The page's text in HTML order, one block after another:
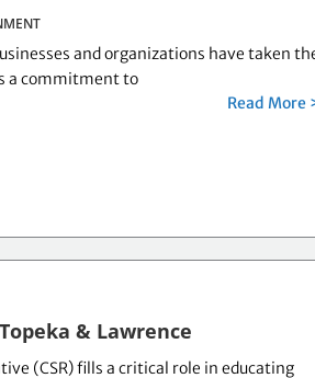
and organizations have taken
a commitment to
Read More
& Lawrence
(CSR) fills a critical role in educating